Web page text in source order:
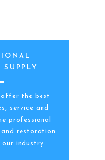
the best
service and
professional
restoration
our industry.